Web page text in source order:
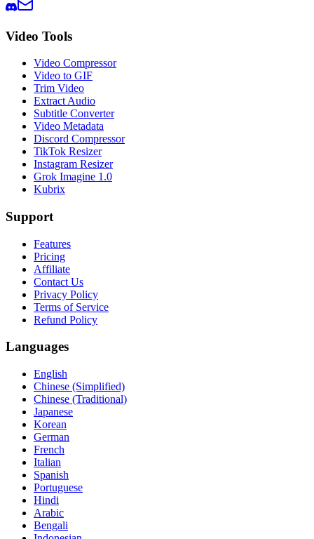
Video Tools
Video Compressor
Video to GIF
Trim Video
Extract Audio
Subtitle Converter
Video Metadata
Discord Compressor
TikTok Resizer
Instagram Resizer
Grok Imagine 1.0
Kubrix
Support
Features
Pricing
Affiliate
Contact Us
Privacy Policy
Terms of Service
Refund Policy
Languages
English
Chinese (Simplified)
Chinese (Traditional)
Japanese
Korean
German
French
Italian
Spanish
Portuguese
Hindi
Arabic
Bengali